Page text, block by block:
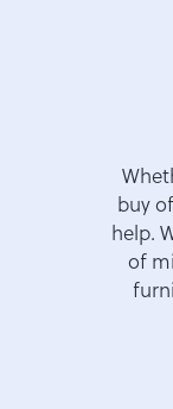
buy
help.
of